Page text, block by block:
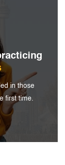
inthose
first time.